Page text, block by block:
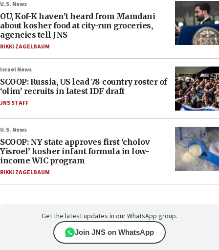
U.S. News
OU, Kof-K haven’t heard from Mamdani
about kosher food at city-run groceries,
agencies tell JNS
RIKKI ZAGELBAUM
Israel News
SCOOP: Russia, US lead 78-country roster of
‘olim’ recruits in latest IDF draft
JNS STAFF
U.S. News
SCOOP: NY state approves first ‘cholov
Yisroel’ kosher infant formula in low-
income WIC program
RIKKI ZAGELBAUM
Get the latest updates in our WhatsApp group.
Join JNS on WhatsApp